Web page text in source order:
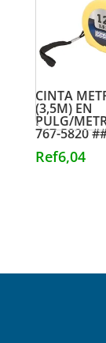
CINTA
(3,5M) EN
PULG/
767-5820
Ref6,04